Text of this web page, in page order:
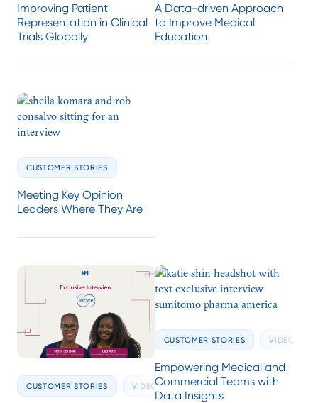
Improving Patient
Representation in Clinical
Trials Globally
A Data-driven Approach
to Improve Medical
Education
CUSTOMER STORIES
Meeting Key Opinion
Leaders Where They Are
CUSTOMER STORIES VIDEOS
CUSTOMER STORIES VIDEOS
Empowering Medical and
Commercial Teams with
Data Insights